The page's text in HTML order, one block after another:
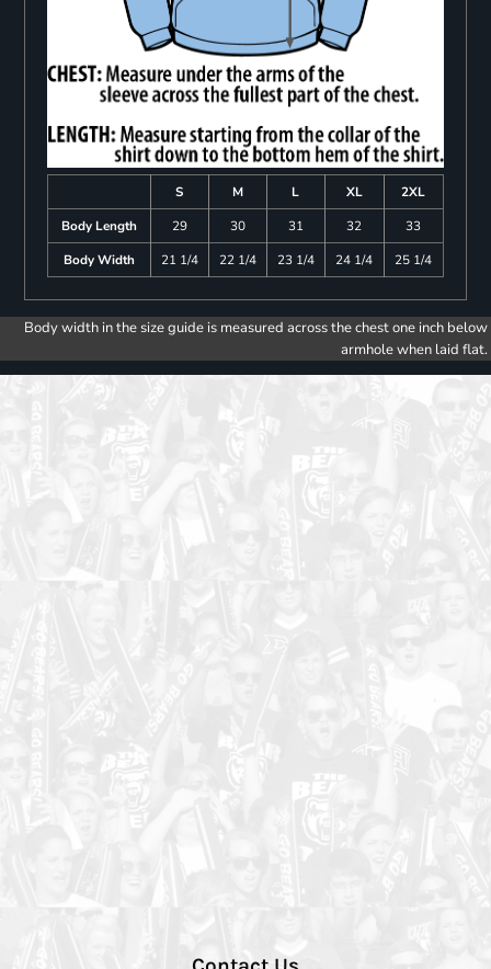
S M L XL
2XL
Body Length
29 30 31 32
33
Body Width
21 1/4 22 1/4 23 1/4 24 1/4 25 1/4
Body width in the size guide is measured across the chest one inch below
armhole when laid flat.